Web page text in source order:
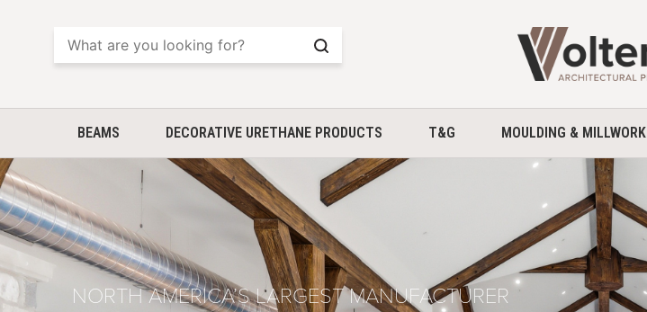
Search
BEAMS DECORATIVE URETHANE PRODUCTS T&G MOULDING & MILLWORK
NORTH AMERICA’S LARGEST MANUFACTURER